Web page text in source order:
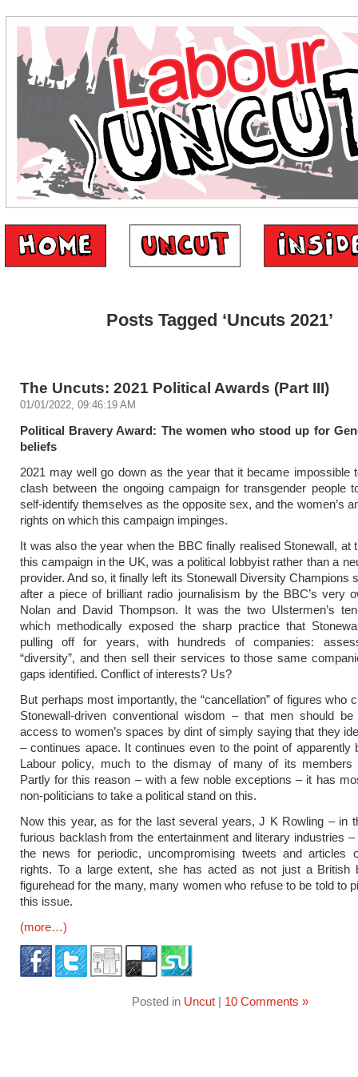
Posts Tagged ‘Uncuts 2021’
The Uncuts: 2021 Political Awards (Part III)
01/01/2022, 09:46:19 AM
Political Bravery Award: The women who stood up for
beliefs
2021 may well go down as the year that it became impossible
clash between the ongoing campaign for transgender people
self-identify themselves as the opposite sex, and the women’s
rights on which this campaign impinges.
It was also the year when the BBC finally realised Stonewall, at
this campaign in the UK, was a political lobbyist rather than a
provider. And so, it finally left its Stonewall Diversity Champions
after a piece of brilliant radio journalisism by the BBC’s very
Nolan and David Thompson. It was the two Ulstermen’s
which methodically exposed the sharp practice that
pulling off for years, with hundreds of companies:
“diversity”, and then sell their services to those same
gaps identified. Conflict of interests? Us?
But perhaps most importantly, the “cancellation” of figures who
Stonewall-driven conventional wisdom – that men should
access to women’s spaces by dint of simply saying that they
– continues apace. It continues even to the point of apparently
Labour policy, much to the dismay of many of its members
Partly for this reason – with a few noble exceptions – it has
non-politicians to take a political stand on this.
Now this year, as for the last several years, J K Rowling – in
furious backlash from the entertainment and literary industries
the news for periodic, uncompromising tweets and articles
rights. To a large extent, she has acted as not just a British
figurehead for the many, many women who refuse to be told to
this issue.
(more…)
Posted in Uncut| 10 Comments »